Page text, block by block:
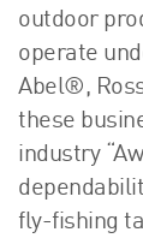
outdoor
operate
Abel®,
these
industry
fly-fishing